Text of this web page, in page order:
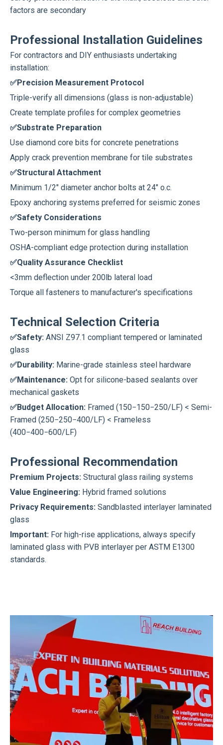
factors are secondary
Professional Installation Guidelines
For contractors and DIY enthusiasts undertaking
installation:
✅Precision Measurement Protocol
Triple-verify all dimensions (glass is non-adjustable)
Create template profiles for complex geometries
✅Substrate Preparation
Use diamond core bits for concrete penetrations
Apply crack prevention membrane for tile substrates
✅Structural Attachment
Minimum 1/2" diameter anchor bolts at 24" o.c.
Epoxy anchoring systems preferred for seismic zones
✅Safety Considerations
Two-person minimum for glass handling
OSHA-compliant edge protection during installation
✅Quality Assurance Checklist
<3mm deflection under 200lb lateral load
Torque all fasteners to manufacturer's specifications
Technical Selection Criteria
✅Safety: ANSI Z97.1 compliant tempered or laminated
glass
✅Durability: Marine-grade stainless steel hardware
✅Maintenance: Opt for silicone-based sealants over
mechanical gaskets
✅Budget Allocation: Framed (150−150−250/LF) < Semi-
Framed (250−250−400/LF) < Frameless
(400−400−600/LF)
Professional Recommendation
Premium Projects: Structural glass railing systems
Value Engineering: Hybrid framed solutions
Privacy Requirements: Sandblasted interlayer laminated
glass
Important: For high-rise applications, always specify
laminated glass with PVB interlayer per ASTM E1300
standards.